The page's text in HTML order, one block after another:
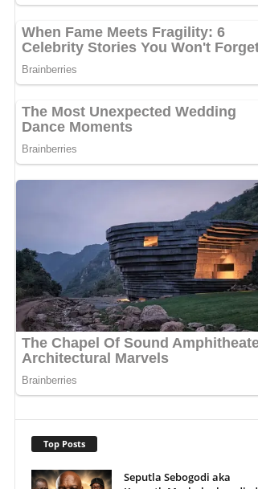
Top Posts
Seputla Sebogodi aka